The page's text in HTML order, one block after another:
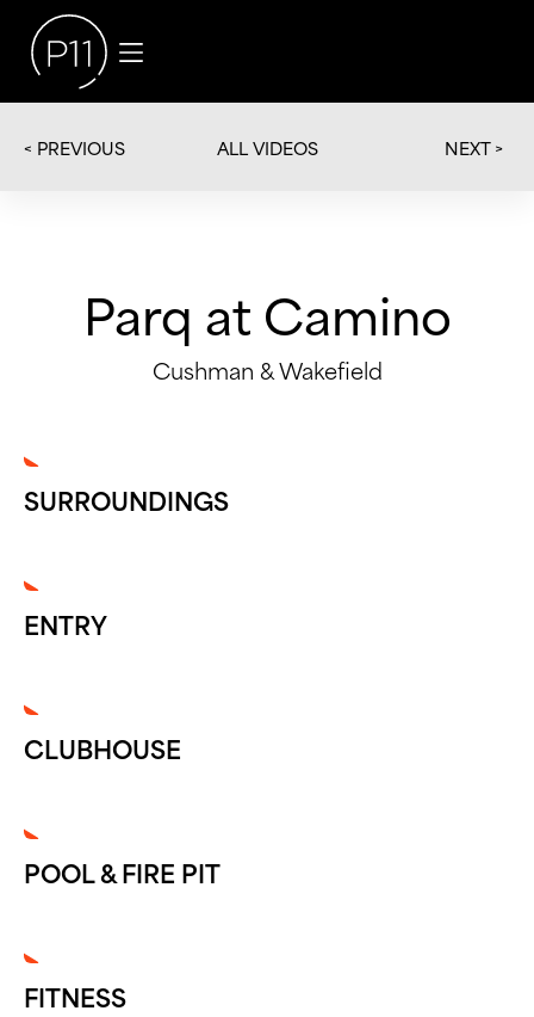
< PREVIOUS ALL VIDEOS NEXT >
Parq at Camino
Cushman & Wakefield
SURROUNDINGS
ENTRY
CLUBHOUSE
POOL & FIRE PIT
FITNESS